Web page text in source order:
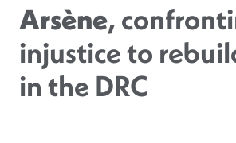
Arsène,
injustice to
in the DRC